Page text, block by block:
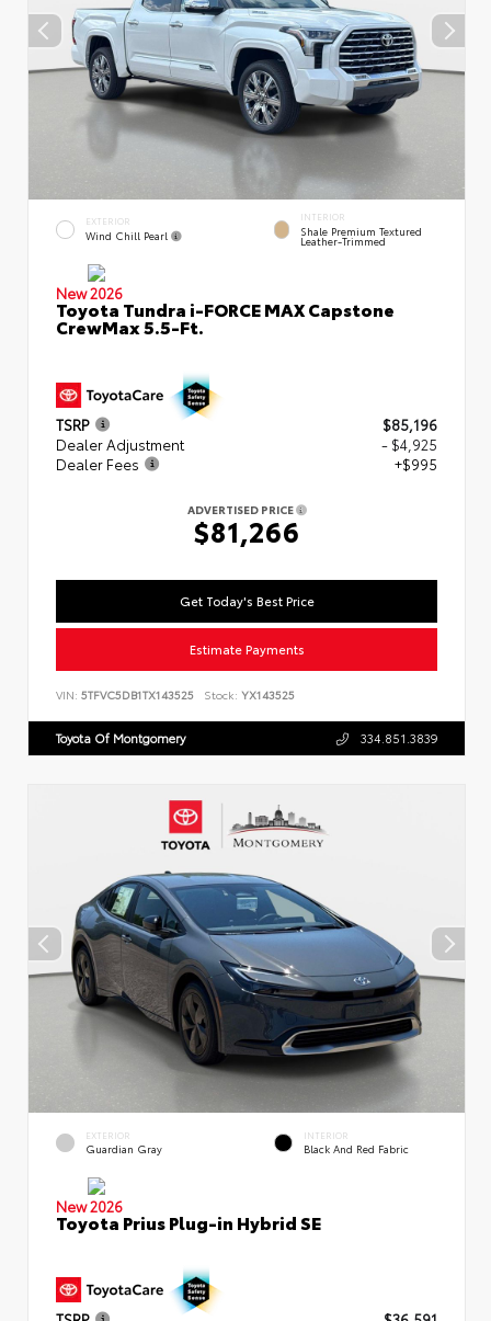
EXTERIOR
Wind Chill Pearl
INTERIOR
Shale Premium Textured
Leather-Trimmed
New 2026
Toyota Tundra i-FORCE MAX Capstone
CrewMax 5.5-Ft.
TSRP
$85,196
Dealer Adjustment
- $4,925
Dealer Fees
+$995
ADVERTISED PRICE
$81,266
Get Today's Best Price
Estimate Payments
VIN: 5TFVC5DB1TX143525 Stock: YX143525
Toyota Of Montgomery 334.851.3839
EXTERIOR
Guardian Gray
INTERIOR
Black And Red Fabric
New 2026
Toyota Prius Plug-in Hybrid SE